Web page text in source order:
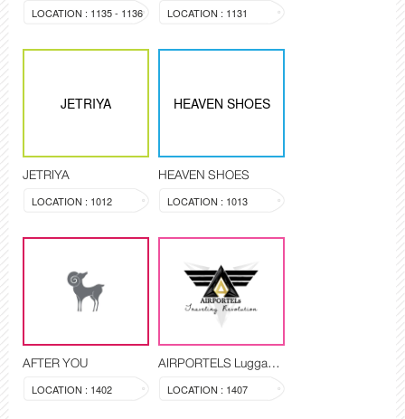
LOCATION : 1135 - 1136 LOCATION : 1131
JETRIYA
JETRIYA
LOCATION : 1012
HEAVEN SHOES
HEAVEN SHOES
LOCATION : 1013
AFTER YOU
LOCATION : 1402
AIRPORTELS Luggage Delivery and Storage
LOCATION : 1407